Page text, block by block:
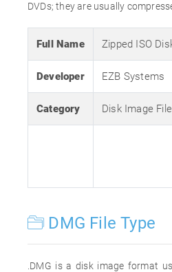
DVDs; they are usually
Full Name Zipped ISO
Developer EZB Systems
Category Disk Image
DMG File Type
.DMG is a disk image format